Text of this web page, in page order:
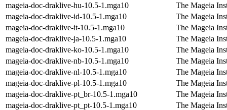
mageia-doc-draklive-hu-10.5-1.mga10
The Mageia
mageia-doc-draklive-id-10.5-1.mga10
The Mageia
mageia-doc-draklive-it-10.5-1.mga10
The Mageia
mageia-doc-draklive-ja-10.5-1.mga10
The Mageia
mageia-doc-draklive-ko-10.5-1.mga10
The Mageia
mageia-doc-draklive-nb-10.5-1.mga10
The Mageia
mageia-doc-draklive-nl-10.5-1.mga10
The Mageia
mageia-doc-draklive-pl-10.5-1.mga10
The Mageia
mageia-doc-draklive-pt_br-10.5-1.mga10
The Mageia
mageia-doc-draklive-pt_pt-10.5-1.mga10
The Mageia